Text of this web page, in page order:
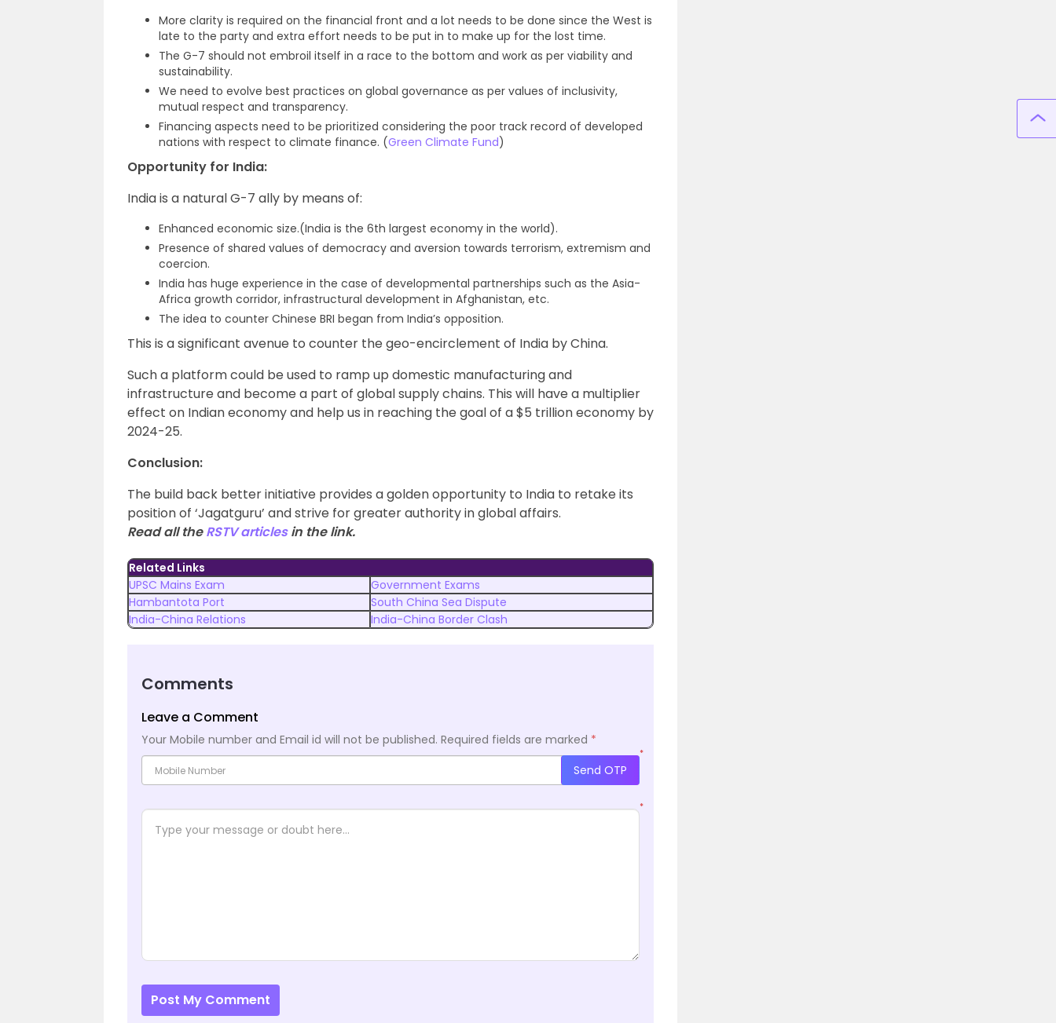
More clarity is required on the financial front and a lot needs to be done since the West is
late to the party and extra effort needs to be put in to make up for the lost time.
The G-7 should not embroil itself in a race to the bottom and work as per viability and
sustainability.
We need to evolve best practices on global governance as per values of inclusivity,
mutual respect and transparency.
Financing aspects need to be prioritized considering the poor track record of developed
nations with respect to climate finance. (Green Climate Fund)
Opportunity for India:
India is a natural G-7 ally by means of:
Enhanced economic size.(India is the 6th largest economy in the world).
Presence of shared values of democracy and aversion towards terrorism, extremism and
coercion.
India has huge experience in the case of developmental partnerships such as the Asia-
Africa growth corridor, infrastructural development in Afghanistan, etc.
The idea to counter Chinese BRI began from India’s opposition.
This is a significant avenue to counter the geo-encirclement of India by China.
Such a platform could be used to ramp up domestic manufacturing and
infrastructure and become a part of global supply chains. This will have a multiplier
effect on Indian economy and help us in reaching the goal of a $5 trillion economy by
2024-25.
Conclusion:
The build back better initiative provides a golden opportunity to India to retake its
position of ‘Jagatguru’ and strive for greater authority in global affairs.
Read all theRSTV articlesin the link.
Related Links
UPSC Mains Exam
Government Exams
Hambantota Port
South China Sea Dispute
India-China Relations
India-China Border Clash
Comments
Leave a Comment
Your Mobile number and Email id will not be published. Required fields are marked *
*
Send OTP
*
Post My Comment